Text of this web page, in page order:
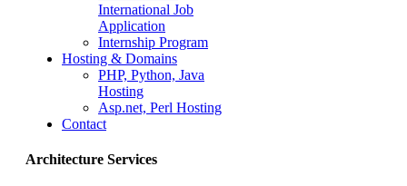
International Job
Application
Internship Program
Hosting & Domains
PHP, Python, Java
Hosting
Asp.net, Perl Hosting
Contact
Architecture Services